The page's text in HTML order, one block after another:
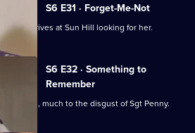
S6 E31 · Forget-Me-Not
arrives at Sun Hill looking for her.
S6 E32 · Something to
Remember
much to the disgust of Sgt Penny.